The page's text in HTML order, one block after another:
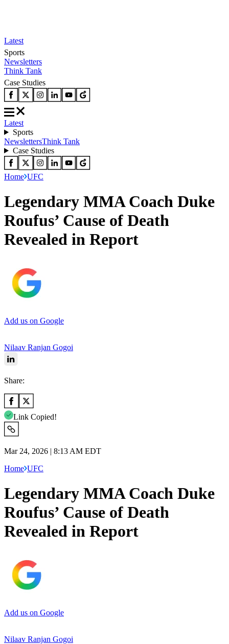
Latest
Sports
Newsletters
Think Tank
Case Studies
Latest
Sports
NewslettersThink Tank
Case Studies
Home UFC
Legendary MMA Coach Duke
Roufus’ Cause of Death
Revealed in Report
Add us on Google
Nilaav Ranjan Gogoi
Share:
Link Copied!
Mar 24, 2026 | 8:13 AM EDT
Home UFC
Legendary MMA Coach Duke
Roufus’ Cause of Death
Revealed in Report
Add us on Google
Nilaav Ranjan Gogoi